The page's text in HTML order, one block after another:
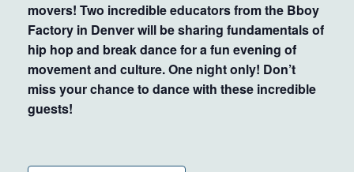
movers! Two incredible educators from the Bboy
Factory in Denver will be sharing fundamentals of
hip hop and break dance for a fun evening of
movement and culture. One night only! Don’t
miss your chance to dance with these incredible
guests!